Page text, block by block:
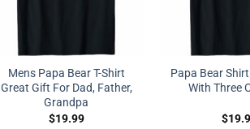
Mens Papa Bear T-Shirt
Great Gift For Dad, Father,
Grandpa
$19.99
Papa Bear
With Three
$